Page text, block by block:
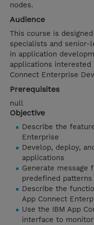
nodes.
Audience
This course is
specialists and senior-
in application
applications interested
Connect Enterprise
Prerequisites
null
Objective
Describe the
Enterprise
Develop, deploy,
applications
Generate message
predefined patterns
Describe the
App Connect
Use the IBM App
interface to